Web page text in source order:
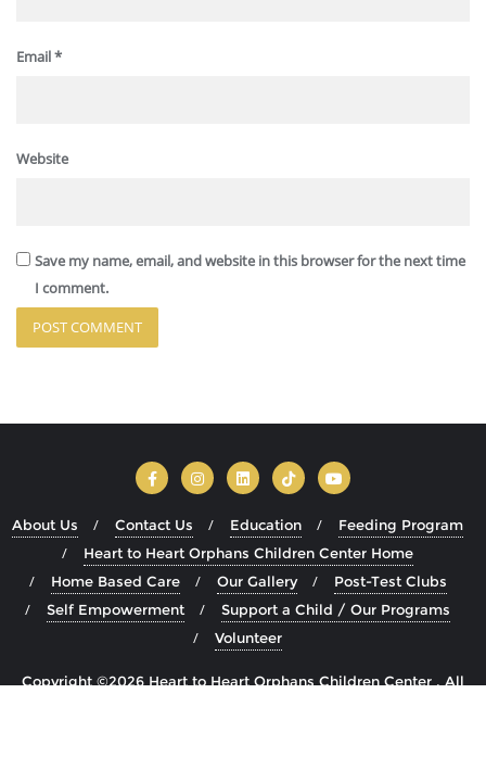
Email*
Website
Save my name, email, and website in this browser for the next time
I comment.
About Us Contact Us Education
Feeding Program
Heart to Heart Orphans Children Center Home
Home Based Care
Our Gallery
Post-Test Clubs
Self Empowerment
Support a Child / Our Programs
Volunteer
Copyright ©2026 Heart to Heart Orphans Children Center . All